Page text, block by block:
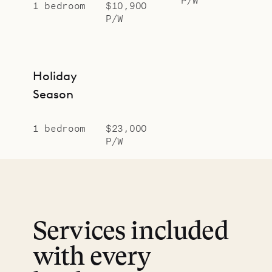
1 bedroom
$10,900
P/W
Holiday
Season
1 bedroom
$23,000
P/W
Services included
with every